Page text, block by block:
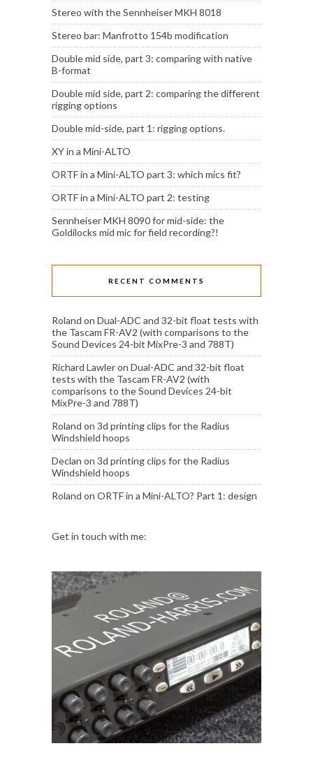
Stereo with the Sennheiser MKH 8018
Stereo bar: Manfrotto 154b modification
Double mid side, part 3: comparing with native
B-format
Double mid side, part 2: comparing the different
rigging options
Double mid-side, part 1: rigging options.
XY in a Mini-ALTO
ORTF in a Mini-ALTO part 3: which mics fit?
ORTF in a Mini-ALTO part 2: testing
Sennheiser MKH 8090 for mid-side: the
Goldilocks mid mic for field recording?!
RECENT COMMENTS
Roland on Dual-ADC and 32-bit float tests with
the Tascam FR-AV2 (with comparisons to the
Sound Devices 24-bit MixPre-3 and 788T)
Richard Lawleron Dual-ADC and 32-bit float
tests with the Tascam FR-AV2 (with
comparisons to the Sound Devices 24-bit
MixPre-3 and 788T)
Roland on 3d printing clips for the Radius
Windshield hoops
Declan on 3d printing clips for the Radius
Windshield hoops
Roland on ORTF in a Mini-ALTO? Part 1: design
Get in touch with me: